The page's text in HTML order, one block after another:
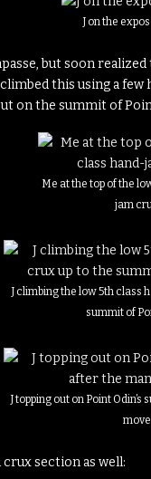
J on the
but soon
this using a few
on the summit of
Me at the top of the
jam
J climbing the low 5th class
summit of
J topping out on Point
move
section as well: